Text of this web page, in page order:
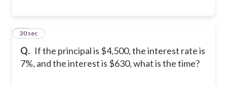
Q. If the principal is $4,500, the interest rate is
7%, and the interest is $630, what is the time?
19
30 sec